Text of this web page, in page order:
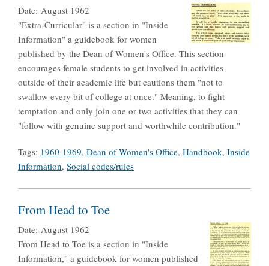
Date: August 1962
"Extra-Curricular" is a section in "Inside
Information" a guidebook for women
published by the Dean of Women's Office. This section
encourages female students to get involved in activities
outside of their academic life but cautions them "not to
swallow every bit of college at once." Meaning, to fight
temptation and only join one or two activities that they can
"follow with genuine support and worthwhile contribution."
Tags: 1960-1969, Dean of Women's Office, Handbook, Inside
Information, Social codes/rules
From Head to Toe
Date: August 1962
From Head to Toe is a section in "Inside
Information," a guidebook for women published